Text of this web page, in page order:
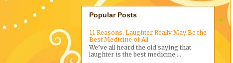
Popular Posts
11 Reasons, Laughter Really May Be the
Best Medicine of All
We’ve all heard the old saying that
laughter is the best medicine,...